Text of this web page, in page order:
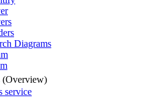
Diagrams
(Overview)
service